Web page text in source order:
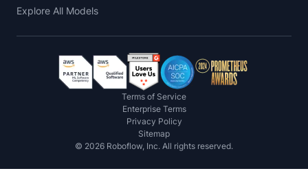
Explore All Models
Terms of Service
Enterprise Terms
Privacy Policy
Sitemap
© 2026 Roboflow, Inc. All rights reserved.